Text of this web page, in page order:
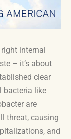
internal
– it’s about
clear
bacteria like
are
threat, causing
and